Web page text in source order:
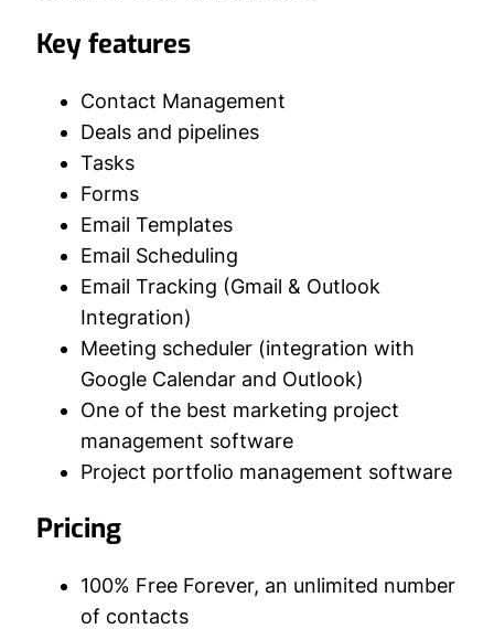
Key features
Contact Management
Deals and pipelines
Tasks
Forms
Email Templates
Email Scheduling
Email Tracking (Gmail & Outlook
Integration)
Meeting scheduler (integration with
Google Calendar and Outlook)
One of the best marketing project
management software
Project portfolio management software
Pricing
100% Free Forever, an unlimited number
of contacts